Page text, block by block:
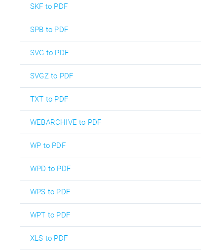
SKF to PDF
SPB to PDF
SVG to PDF
SVGZ to PDF
TXT to PDF
WEBARCHIVE to PDF
WP to PDF
WPD to PDF
WPS to PDF
WPT to PDF
XLS to PDF